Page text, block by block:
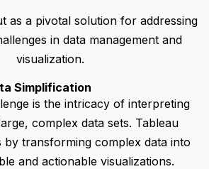
as a pivotal solution for addressing
in data management and
visualization.
Simplification
is the intricacy of interpreting
complex data sets. Tableau
by transforming complex data into
and actionable visualizations.